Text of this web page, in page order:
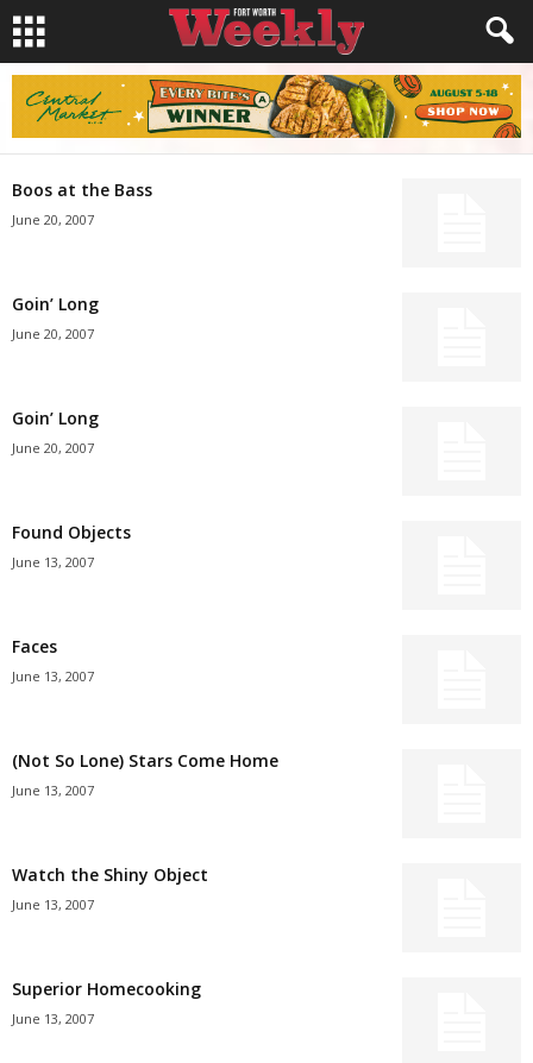
Boos at the Bass
June 20, 2007
Goin’ Long
June 20, 2007
Goin’ Long
June 20, 2007
Found Objects
June 13, 2007
Faces
June 13, 2007
(Not So Lone) Stars Come Home
June 13, 2007
Watch the Shiny Object
June 13, 2007
Superior Homecooking
June 13, 2007